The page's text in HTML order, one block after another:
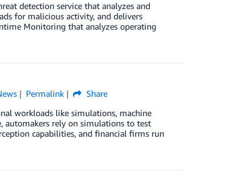
detection service that analyzes and
for malicious activity, and delivers
Monitoring that analyzes operating
Permalink
Share
workloads like simulations, machine
automakers rely on simulations to test
capabilities, and financial firms run